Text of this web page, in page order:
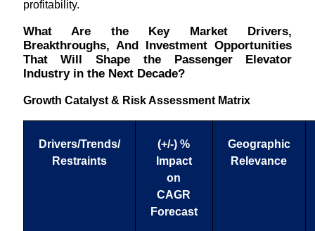
profitability.
What Are the Key Market Drivers,
Breakthroughs, And Investment Opportunities
That Will Shape the Passenger Elevator
Industry in the Next Decade?
Growth Catalyst & Risk Assessment Matrix
Drivers/Trends/
Restraints
(+/-) %
Impact
on
CAGR
Forecast
Geographic
Relevance